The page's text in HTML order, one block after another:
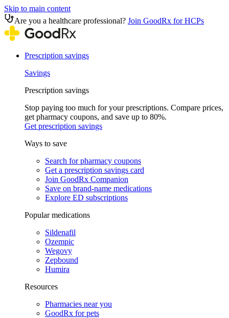
Skip to main content
Are you a healthcare professional? Join GoodRx for HCPs
Prescription savings
Savings
Prescription savings
Stop paying too much for your prescriptions. Compare prices,
get pharmacy coupons, and save up to 80%.
Get prescription savings
Ways to save
Search for pharmacy coupons
Get a prescription savings card
Join GoodRx Companion
Save on brand-name medications
Explore ED subscriptions
Popular medications
Sildenafil
Ozempic
Wegovy
Zepbound
Humira
Resources
Pharmacies near you
GoodRx for pets